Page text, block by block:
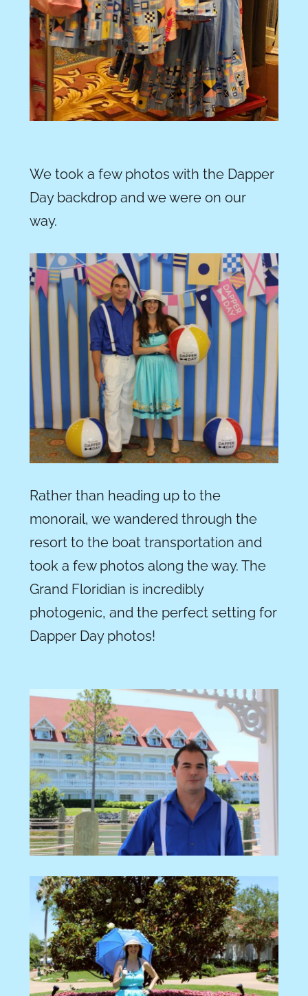
We took a few photos with the Dapper
Day backdrop and we were on our
way.
Rather than heading up to the
monorail, we wandered through the
resort to the boat transportation and
took a few photos along the way. The
Grand Floridian is incredibly
photogenic, and the perfect setting for
Dapper Day photos!